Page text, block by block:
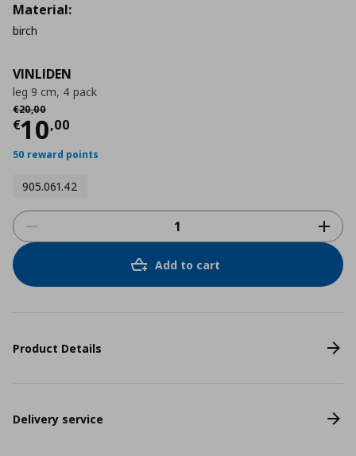
VINLIDEN
leg 9 cm, 4 pack
€20,00
Αρχική τιμή € 20,00
€10,00
Current price
50 reward points
905.061.42
Material:
birch
Add to cart
Product Details
Delivery service